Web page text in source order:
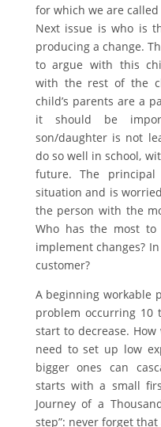
for which we are called
Next issue is who is
producing a change.
to argue with this
with the rest of the
child’s parents are a
it should be
son/daughter is not
do so well in school,
future. The
situation and is
the person with the
Who has the most
implement changes?
customer?
A beginning workable
problem occurring
start to decrease.
need to set up low
bigger ones can
starts with a small
Journey of a
step”: never forget